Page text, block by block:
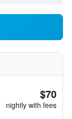
$70
nightly with fees